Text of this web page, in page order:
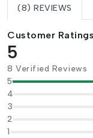
(8) REVIEWS
Customer Ratings
5
8 Verified Reviews
5
4
3
2
1